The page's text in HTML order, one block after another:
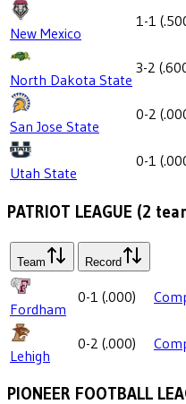
New Mexico
1-1 (
North Dakota State
3-2 (
San Jose State
0-2 (
Utah State
0-1 (
PATRIOT LEAGUE (2
Team Record
Fordham
0-1 (.000)
Lehigh
0-2 (.000)
PIONEER FOOTBALL